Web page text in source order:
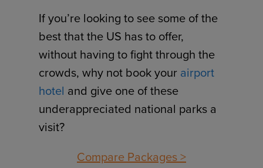
If you’re looking to see some of the
best that the US has to offer,
without having to fight through the
crowds, why not book your airport
hotel and give one of these
underappreciated national parks a
visit?
Compare Packages >